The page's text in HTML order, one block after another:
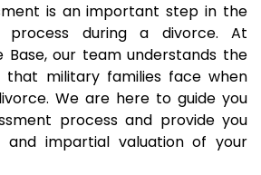
is an important step in the
process during a divorce. At
Base, our team understands the
that military families face when
We are here to guide you
process and provide you
impartial valuation of your